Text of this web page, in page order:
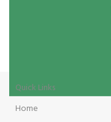
Quick Links
Home